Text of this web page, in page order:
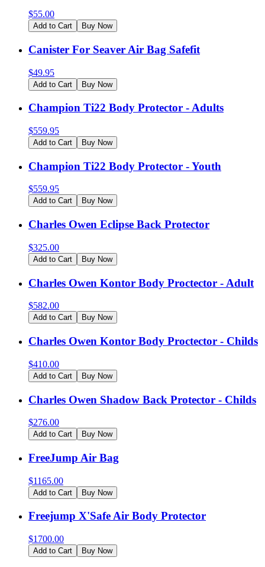
$55.00
Add to Cart Buy Now
Canister For Seaver Air Bag Safefit
$49.95
Add to Cart Buy Now
Champion Ti22 Body Protector - Adults
$559.95
Add to Cart Buy Now
Champion Ti22 Body Protector - Youth
$559.95
Add to Cart Buy Now
Charles Owen Eclipse Back Protector
$325.00
Add to Cart Buy Now
Charles Owen Kontor Body Proctector - Adult
$582.00
Add to Cart Buy Now
Charles Owen Kontor Body Proctector - Childs
$410.00
Add to Cart Buy Now
Charles Owen Shadow Back Protector - Childs
$276.00
Add to Cart Buy Now
FreeJump Air Bag
$1165.00
Add to Cart Buy Now
Freejump X'Safe Air Body Protector
$1700.00
Add to Cart Buy Now